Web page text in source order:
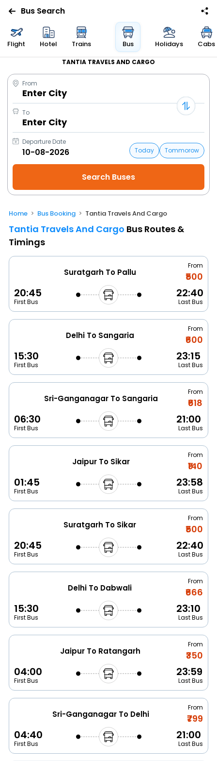
Bus Search
Flight Hotel Trains Bus Holidays Cabs
TANTIA TRAVELS AND CARGO
From
Enter City
To
Enter City
Departure Date
Today
Tommorow
Home Bus Booking Tantia Travels And Cargo
Tantia Travels And Cargo Bus Routes &
Timings
Suratgarh To Pallu
From
₹500
20:45
First Bus
22:40
Last Bus
Delhi To Sangaria
From
₹600
15:30
First Bus
23:15
Last Bus
Sri-Ganganagar To Sangaria
From
₹618
06:30
First Bus
21:00
Last Bus
Jaipur To Sikar
From
₹140
01:45
First Bus
23:58
Last Bus
Suratgarh To Sikar
From
₹500
20:45
First Bus
22:40
Last Bus
Delhi To Dabwali
From
₹666
15:30
First Bus
23:10
Last Bus
Jaipur To Ratangarh
From
₹350
04:00
First Bus
23:59
Last Bus
Sri-Ganganagar To Delhi
From
₹799
04:40
First Bus
21:00
Last Bus